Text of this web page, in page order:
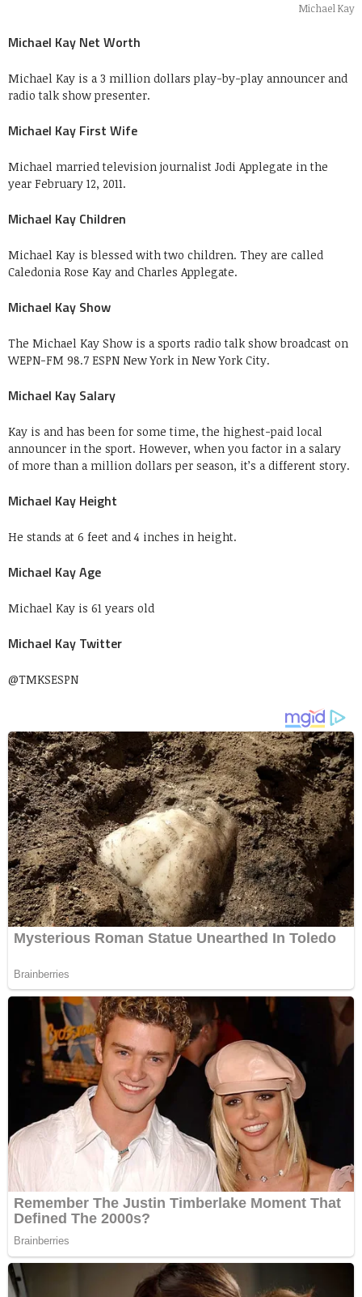
Michael Kay
Michael Kay Net Worth
Michael Kay is a 3 million dollars play-by-play announcer and
radio talk show presenter.
Michael Kay First Wife
Michael married television journalist Jodi Applegate in the
year February 12, 2011.
Michael Kay Children
Michael Kay is blessed with two children. They are called
Caledonia Rose Kay and Charles Applegate.
Michael Kay Show
The Michael Kay Show is a sports radio talk show broadcast on
WEPN-FM 98.7 ESPN New York in New York City.
Michael Kay Salary
Kay is and has been for some time, the highest-paid local
announcer in the sport. However, when you factor in a salary
of more than a million dollars per season, it’s a different story.
Michael Kay Height
He stands at 6 feet and 4 inches in height.
Michael Kay Age
Michael Kay is 61 years old
Michael Kay Twitter
@TMKSESPN